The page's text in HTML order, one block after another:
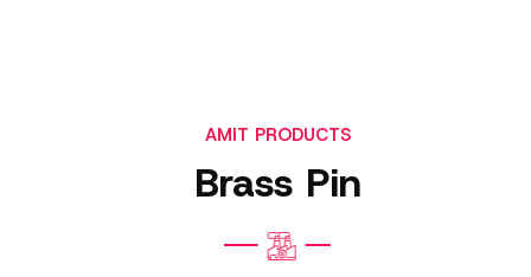
AMIT PRODUCTS
Brass Pin